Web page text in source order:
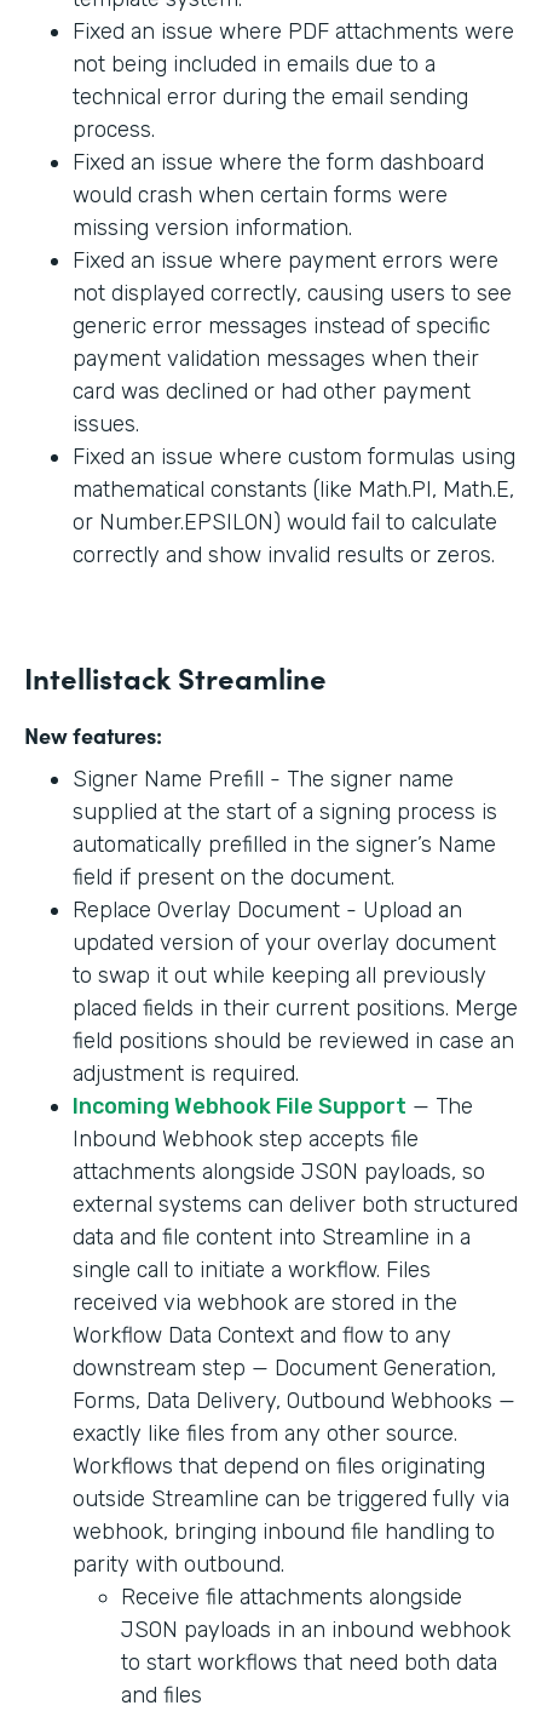
Fixed an issue where PDF attachments were
not being included in emails due to a
technical error during the email sending
process.
Fixed an issue where the form dashboard
would crash when certain forms were
missing version information.
Fixed an issue where payment errors were
not displayed correctly, causing users to see
generic error messages instead of specific
payment validation messages when their
card was declined or had other payment
issues.
Fixed an issue where custom formulas using
mathematical constants (like Math.PI, Math.E,
or Number.EPSILON) would fail to calculate
correctly and show invalid results or zeros.
Intellistack Streamline
New features:
Signer Name Prefill - The signer name
supplied at the start of a signing process is
automatically prefilled in the signer’s Name
field if present on the document.
Replace Overlay Document - Upload an
updated version of your overlay document
to swap it out while keeping all previously
placed fields in their current positions. Merge
field positions should be reviewed in case an
adjustment is required.
Incoming Webhook File Support — The
Inbound Webhook step accepts file
attachments alongside JSON payloads, so
external systems can deliver both structured
data and file content into Streamline in a
single call to initiate a workflow. Files
received via webhook are stored in the
Workflow Data Context and flow to any
downstream step — Document Generation,
Forms, Data Delivery, Outbound Webhooks —
exactly like files from any other source.
Workflows that depend on files originating
outside Streamline can be triggered fully via
webhook, bringing inbound file handling to
parity with outbound.
Receive file attachments alongside
JSON payloads in an inbound webhook
to start workflows that need both data
and files